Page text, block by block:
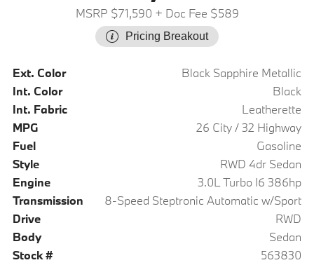
MSRP $71,590 + Doc Fee $589
Pricing Breakout
Ext. Color
Black Sapphire Metallic
Int. Color
Black
Int. Fabric
Leatherette
MPG
26 City / 32 Highway
Fuel
Gasoline
Style
RWD 4dr Sedan
Engine
3.0L Turbo I6 386hp
Transmission
8-Speed Steptronic Automatic w/Sport
Drive
RWD
Body
Sedan
Stock #
563830